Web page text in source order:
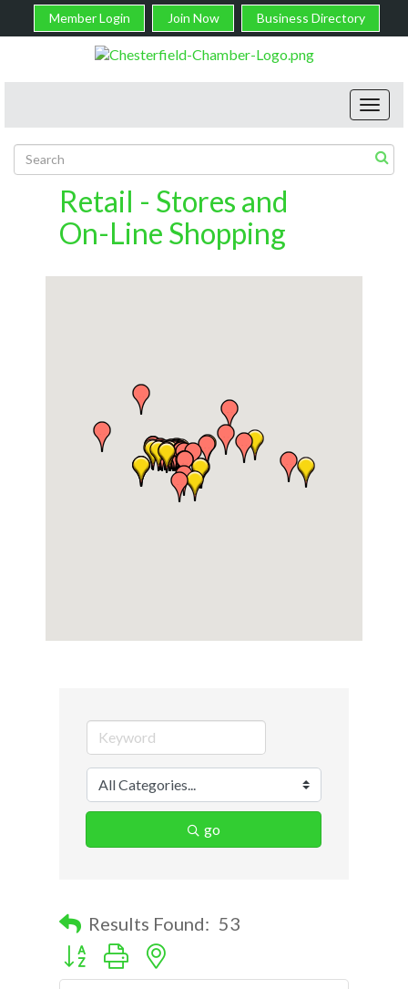
Member Login Join Now Business Directory
Retail - Stores and
On-Line Shopping
go
Results Found: 53
Button group with nested dropdown